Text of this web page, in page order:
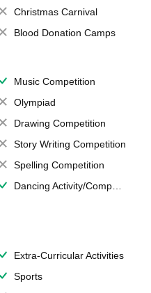
Christmas Carnival
Blood Donation Camps
Music Competition
Olympiad
Drawing Competition
Story Writing Competition
Spelling Competition
Dancing Activity/Competition
Extra-Curricular Activities
Sports